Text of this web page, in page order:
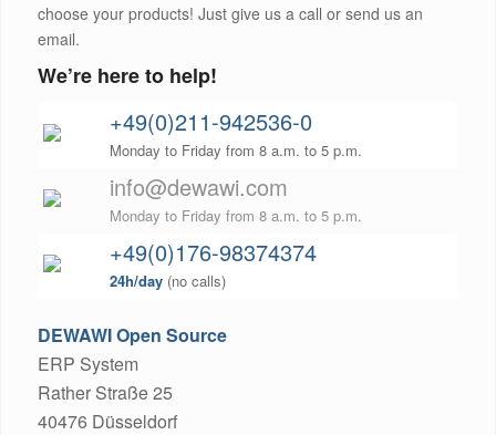
choose your products! Just give us a call or send us an
email.
We’re here to help!
+49(0)211-942536-0
Monday to Friday from 8 a.m. to 5 p.m.
info@dewawi.com
Monday to Friday from 8 a.m. to 5 p.m.
+49(0)176-98374374
24h/day(no calls)
DEWAWI Open Source
ERP System
Rather Straße 25
40476 Düsseldorf